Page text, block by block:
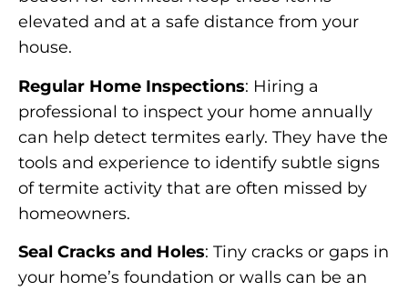
elevated and at a safe distance from your
house.
Regular Home Inspections: Hiring a
professional to inspect your home annually
can help detect termites early. They have the
tools and experience to identify subtle signs
of termite activity that are often missed by
homeowners.
Seal Cracks and Holes: Tiny cracks or gaps in
your home’s foundation or walls can be an